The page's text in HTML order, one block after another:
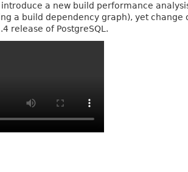
a new build performance
a build dependency graph), yet
release of PostgreSQL.